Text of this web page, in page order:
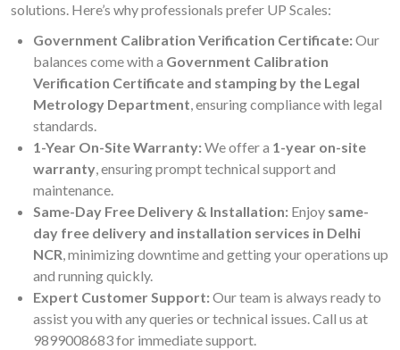
solutions. Here’s why professionals prefer UP Scales:
Government Calibration Verification Certificate:Our
balances come with a Government Calibration
Verification Certificate and stamping by the Legal
Metrology Department, ensuring compliance with legal
standards.
1-Year On-Site Warranty:We offer a 1-year on-site
warranty, ensuring prompt technical support and
maintenance.
Same-Day Free Delivery & Installation: Enjoy same-
day free delivery and installation services in Delhi
NCR, minimizing downtime and getting your operations up
and running quickly.
Expert Customer Support:Our team is always ready to
assist you with any queries or technical issues. Call us at
9899008683 for immediate support.